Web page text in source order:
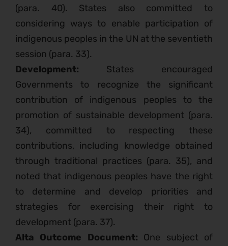
(para. 40). States also committed to
considering ways to enable participation of
indigenous peoples in the UN at the seventieth
session (para. 33).
Development: States encouraged
Governments to recognize the significant
contribution of indigenous peoples to the
promotion of sustainable development (para.
34), committed to respecting these
contributions, including knowledge obtained
through traditional practices (para. 35), and
noted that indigenous peoples have the right
to determine and develop priorities and
strategies for exercising their right to
development (para. 37).
Alta Outcome Document: One subject of